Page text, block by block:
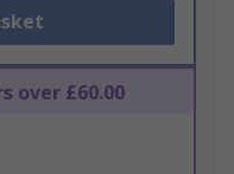
over £60.00